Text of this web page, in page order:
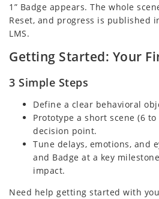
1” Badge appears. The whole
Reset, and progress is published
LMS.
Getting Started: Your
3 Simple Steps
Define a clear behavioral
Prototype a short scene (6
decision point.
Tune delays, emotions, and
and Badge at a key
impact.
Need help getting started with